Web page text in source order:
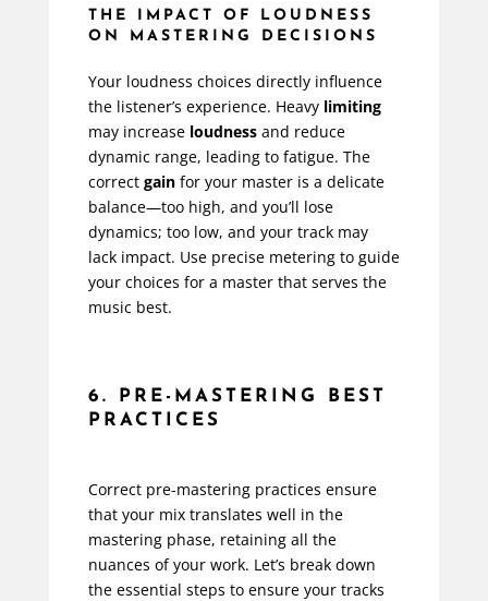
THE IMPACT OF LOUDNESS
ON MASTERING DECISIONS
Your loudness choices directly influence
the listener’s experience. Heavy limiting
may increase loudnessand reduce
dynamic range, leading to fatigue. The
correct gainfor your master is a delicate
balance—too high, and you’ll lose
dynamics; too low, and your track may
lack impact. Use precise metering to guide
your choices for a master that serves the
music best.
6. PRE-MASTERING BEST
PRACTICES
Correct pre-mastering practices ensure
that your mix translates well in the
mastering phase, retaining all the
nuances of your work. Let’s break down
the essential steps to ensure your tracks